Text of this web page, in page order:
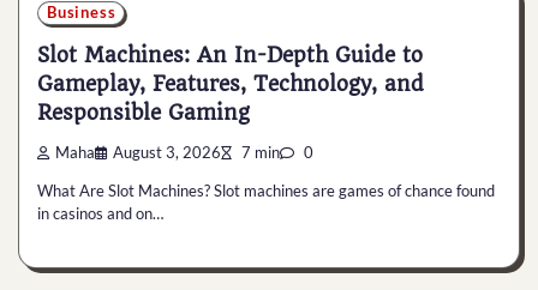
Business
Slot Machines: An In-Depth Guide to
Gameplay, Features, Technology, and
Responsible Gaming
Maha August 3, 2026 7 min 0
What Are Slot Machines? Slot machines are games of chance found
in casinos and on…